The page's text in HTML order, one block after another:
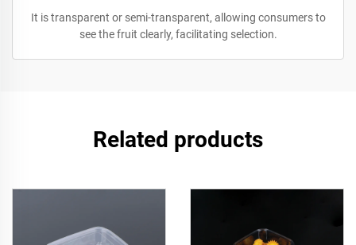
It is transparent or semi-transparent, allowing consumers to
see the fruit clearly, facilitating selection.
Related products